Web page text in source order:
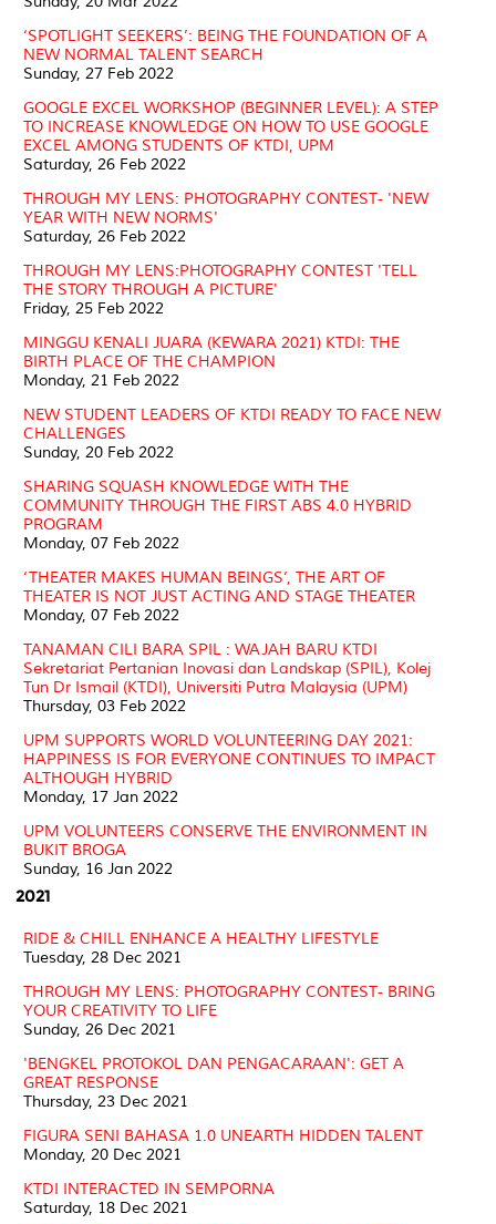
‘SPOTLIGHT SEEKERS’: BEING THE FOUNDATION OF A
NEW NORMAL TALENT SEARCH
Sunday, 27 Feb 2022
GOOGLE EXCEL WORKSHOP (BEGINNER LEVEL): A STEP
TO INCREASE KNOWLEDGE ON HOW TO USE GOOGLE
EXCEL AMONG STUDENTS OF KTDI, UPM
Saturday, 26 Feb 2022
THROUGH MY LENS: PHOTOGRAPHY CONTEST- 'NEW
YEAR WITH NEW NORMS'
Saturday, 26 Feb 2022
THROUGH MY LENS:PHOTOGRAPHY CONTEST 'TELL
THE STORY THROUGH A PICTURE'
Friday, 25 Feb 2022
MINGGU KENALI JUARA (KEWARA 2021) KTDI: THE
BIRTH PLACE OF THE CHAMPION
Monday, 21 Feb 2022
NEW STUDENT LEADERS OF KTDI READY TO FACE NEW
CHALLENGES
Sunday, 20 Feb 2022
SHARING SQUASH KNOWLEDGE WITH THE
COMMUNITY THROUGH THE FIRST ABS 4.0 HYBRID
PROGRAM
Monday, 07 Feb 2022
‘THEATER MAKES HUMAN BEINGS’, THE ART OF
THEATER IS NOT JUST ACTING AND STAGE THEATER
Monday, 07 Feb 2022
TANAMAN CILI BARA SPIL : WAJAH BARU KTDI
Sekretariat Pertanian Inovasi dan Landskap (SPIL), Kolej
Tun Dr Ismail (KTDI), Universiti Putra Malaysia (UPM)
Thursday, 03 Feb 2022
UPM SUPPORTS WORLD VOLUNTEERING DAY 2021:
HAPPINESS IS FOR EVERYONE CONTINUES TO IMPACT
ALTHOUGH HYBRID
Monday, 17 Jan 2022
UPM VOLUNTEERS CONSERVE THE ENVIRONMENT IN
BUKIT BROGA
Sunday, 16 Jan 2022
2021
RIDE & CHILL ENHANCE A HEALTHY LIFESTYLE
Tuesday, 28 Dec 2021
THROUGH MY LENS: PHOTOGRAPHY CONTEST- BRING
YOUR CREATIVITY TO LIFE
Sunday, 26 Dec 2021
'BENGKEL PROTOKOL DAN PENGACARAAN': GET A
GREAT RESPONSE
Thursday, 23 Dec 2021
FIGURA SENI BAHASA 1.0 UNEARTH HIDDEN TALENT
Monday, 20 Dec 2021
KTDI INTERACTED IN SEMPORNA
Saturday, 18 Dec 2021